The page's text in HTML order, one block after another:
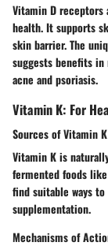
Vitamin D
health. It supports
skin barrier. The
suggests benefits
acne and psoriasis.
Vitamin K: For
Sources of Vitamin K
Vitamin K is
fermented foods
find suitable ways
supplementation.
Mechanisms of